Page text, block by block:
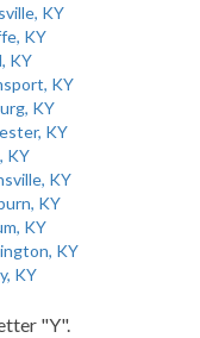
KY
KY
KY
KY
KY
KY
KY
KY
KY
KY
KY
KY
"Y".